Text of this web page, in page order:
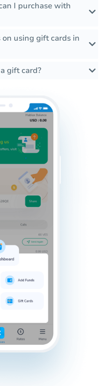
I purchase with
using gift cards in
gift card?